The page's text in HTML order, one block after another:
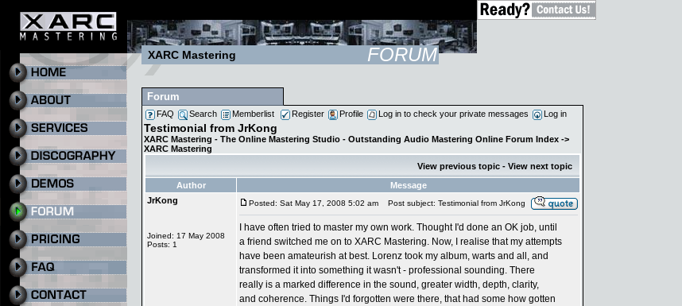
XARC Mastering FORUM
Forum
FAQ Search Memberlist Register Profile Log in to check your private messages Log in
Testimonial from JrKong
XARC Mastering - The Online Mastering Studio - Outstanding Audio Mastering Online Forum Index ->
XARC Mastering
View previous topic - View next topic
Author
Message
JrKong
Joined: 17 May 2008
Posts: 1
Posted: Sat May 17, 2008 5:02 am Post subject: Testimonial from JrKong
I have often tried to master my own work. Thought I'd done an OK job, until
a friend switched me on to XARC Mastering. Now, I realise that my attempts
have been amateurish at best. Lorenz took my album, warts and all, and
transformed it into something it wasn't - professional sounding. There
really is a marked difference in the sound, greater width, depth, clarity,
and coherence. Things I'd forgotten were there, that had some how gotten